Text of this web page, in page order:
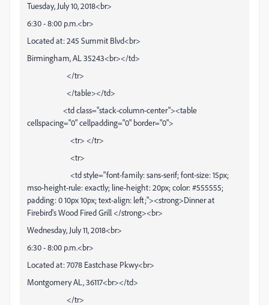
Tuesday, July 10, 2018<br>
6:30 - 8:00 p.m.<br>
Located at: 245 Summit Blvd<br>
Birmingham, AL 35243<br></td>
</tr>
</table></td>
<td class="stack-column-center"><table
cellspacing="0" cellpadding="0" border="0">
<tr> </tr>
<tr>
<td style="font-family: sans-serif; font-size: 15px;
mso-height-rule: exactly; line-height: 20px; color: #555555;
padding: 0 10px 10px; text-align: left;"><strong>Dinner at
Firebird's Wood Fired Grill </strong><br>
Wednesday, July 11, 2018<br>
6:30 - 8:00 p.m.<br>
Located at: 7078 Eastchase Pkwy<br>
Montgomery AL, 36117<br></td>
</tr>